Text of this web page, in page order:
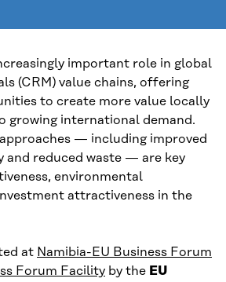
important role in global
(CRM) value chains, offering
to create more value locally
growing international demand.
— including improved
and reduced waste — are key
environmental
attractiveness in the
at Namibia-EU Business Forum
Forum Facility by the EU